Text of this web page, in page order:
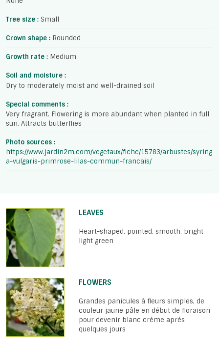
Tree size : Small
Crown shape : Rounded
Growth rate : Medium
Soil and moisture :
Dry to moderately moist and well-drained soil
Special comments :
Very fragrant. Flowering is more abundant when planted in full
sun. Attracts butterflies
Photo sources :
https://www.jardin2m.com/vegetaux/fiche/15783/arbustes/syring
a-vulgaris-primrose-lilas-commun-francais/
LEAVES
Heart-shaped, pointed, smooth, bright
light green
FLOWERS
Grandes panicules à fleurs simples, de
couleur jaune pâle en début de floraison
pour devenir blanc crème après
quelques jours